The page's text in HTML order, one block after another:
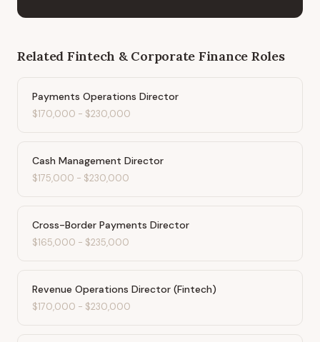
Related Fintech & Corporate Finance Roles
Payments Operations Director
$170,000 - $230,000
Cash Management Director
$175,000 - $230,000
Cross-Border Payments Director
$165,000 - $235,000
Revenue Operations Director (Fintech)
$170,000 - $230,000